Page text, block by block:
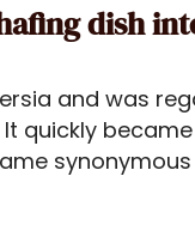
dish
and was
quickly